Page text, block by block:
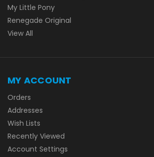
My Little Pony
Renegade Original
View All
MY ACCOUNT
Orders
Addresses
Wish Lists
Recently Viewed
Account Settings